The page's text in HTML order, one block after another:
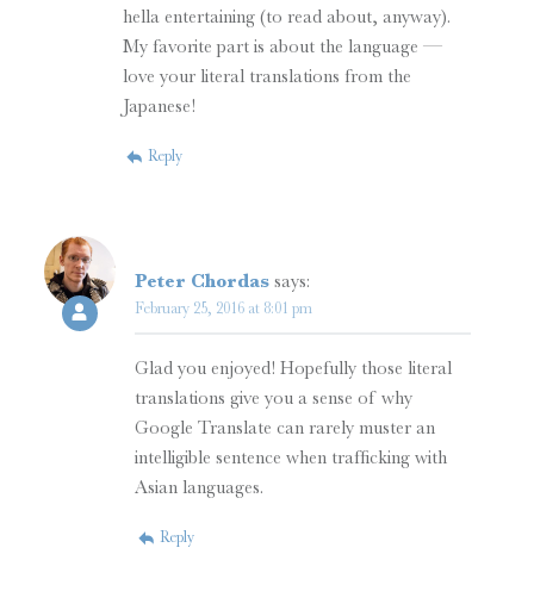
hella entertaining (to read about, anyway).
My favorite part is about the language —
love your literal translations from the
Japanese!
Reply
Peter Chordas says:
February 25, 2016 at 8:01 pm
Glad you enjoyed! Hopefully those literal
translations give you a sense of why
Google Translate can rarely muster an
intelligible sentence when trafficking with
Asian languages.
Reply